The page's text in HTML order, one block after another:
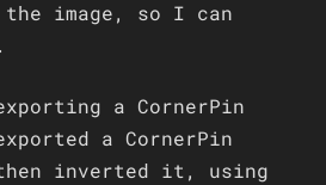
image, so I can
a CornerPin
a CornerPin
inverted it, using